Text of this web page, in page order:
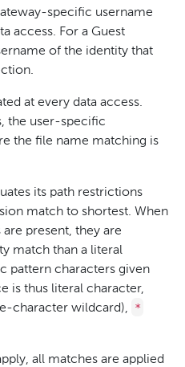
specific username
access. For a Guest
of the identity that
at every data access.
the user-specific
the file name matching is
its path restrictions
match to shortest. When
present, they are
match than a literal
pattern characters given
is thus literal character,
character wildcard),
*
all matches are applied